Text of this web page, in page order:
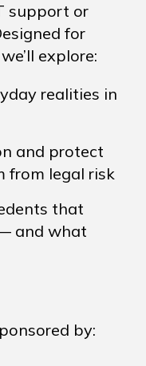
support or
for
explore:
realities in
and protect
from legal risk
that
and what
by: